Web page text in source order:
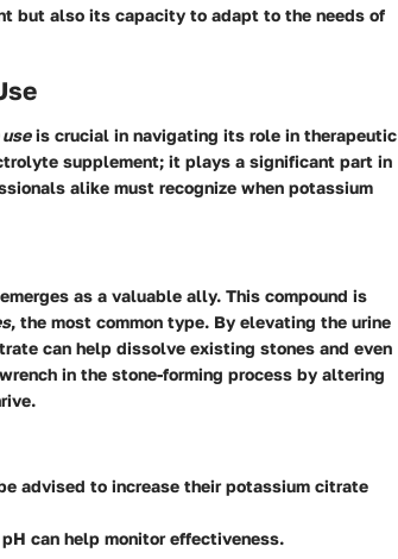
but also its capacity to adapt to the needs of
is crucial in navigating its role in therapeutic
supplement; it plays a significant part in
alike must recognize when potassium
as a valuable ally. This compound is
, the most common type. By elevating the urine
can help dissolve existing stones and even
in the stone-forming process by altering
advised to increase their potassium citrate
can help monitor effectiveness.